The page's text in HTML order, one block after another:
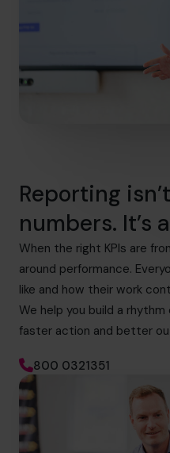
Reporting
numbers. It’s
When the right KPIs are
around performance.
like and how their work
We help you build a
faster action and better
800 0321351